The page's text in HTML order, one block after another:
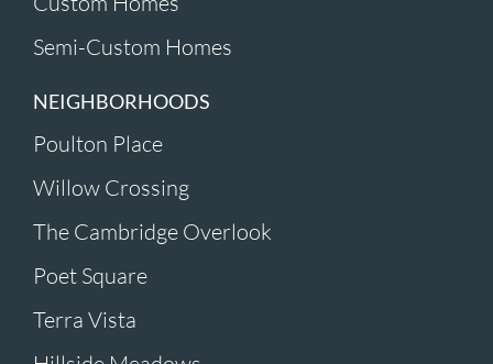
Semi-Custom Homes
NEIGHBORHOODS
Poulton Place
Willow Crossing
The Cambridge Overlook
Poet Square
Terra Vista